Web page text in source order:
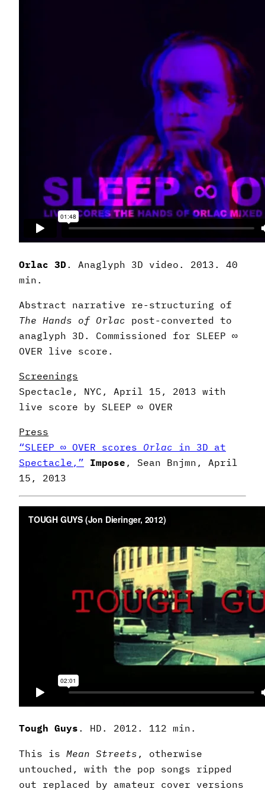
Orlac 3D. Anaglyph 3D video. 2013. 40
min.
Abstract narrative re-structuring of
The Hands of Orlac post-converted to
anaglyph 3D. Commissioned for SLEEP ∞
OVER live score.
Screenings
Spectacle, NYC, April 15, 2013 with
live score by SLEEP ∞ OVER
Press
“SLEEP ∞ OVER scores Orlac in 3D at
Spectacle,” Impose, Sean Bnjmn, April
15, 2013
Tough Guys. HD. 2012. 112 min.
This is Mean Streets , otherwise
untouched, with the pop songs ripped
out replaced by amateur cover versions